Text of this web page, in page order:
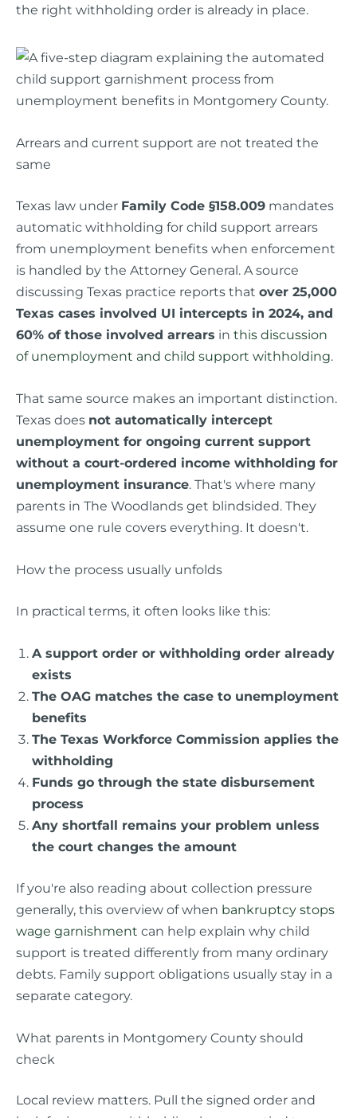
the right withholding order is already in place.
Arrears and current support are not treated the
same
Texas law under Family Code §158.009 mandates
automatic withholding for child support arrears
from unemployment benefits when enforcement
is handled by the Attorney General. A source
discussing Texas practice reports that over 25,000
Texas cases involved UI intercepts in 2024, and
60% of those involved arrears in this discussion
of unemployment and child support withholding.
That same source makes an important distinction.
Texas does not automatically intercept
unemployment for ongoing current support
without a court-ordered income withholding for
unemployment insurance. That's where many
parents in The Woodlands get blindsided. They
assume one rule covers everything. It doesn't.
How the process usually unfolds
In practical terms, it often looks like this:
A support order or withholding order already
exists
The OAG matches the case to unemployment
benefits
The Texas Workforce Commission applies the
withholding
Funds go through the state disbursement
process
Any shortfall remains your problem unless
the court changes the amount
If you're also reading about collection pressure
generally, this overview of when bankruptcy stops
wage garnishment can help explain why child
support is treated differently from many ordinary
debts. Family support obligations usually stay in a
separate category.
What parents in Montgomery County should
check
Local review matters. Pull the signed order and